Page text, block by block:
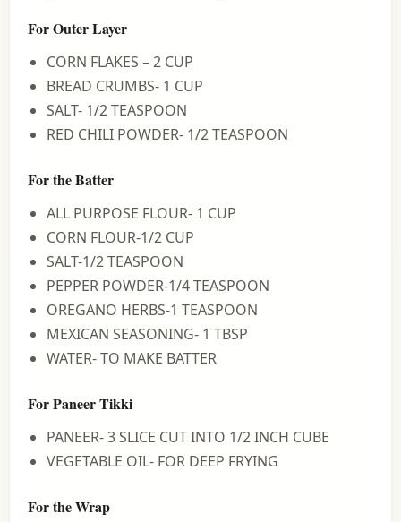
For Outer Layer
CORN FLAKES – 2 CUP
BREAD CRUMBS- 1 CUP
SALT- 1/2 TEASPOON
RED CHILI POWDER- 1/2 TEASPOON
For the Batter
ALL PURPOSE FLOUR- 1 CUP
CORN FLOUR-1/2 CUP
SALT-1/2 TEASPOON
PEPPER POWDER-1/4 TEASPOON
OREGANO HERBS-1 TEASPOON
MEXICAN SEASONING- 1 TBSP
WATER- TO MAKE BATTER
For Paneer Tikki
PANEER- 3 SLICE CUT INTO 1/2 INCH CUBE
VEGETABLE OIL- FOR DEEP FRYING
For the Wrap